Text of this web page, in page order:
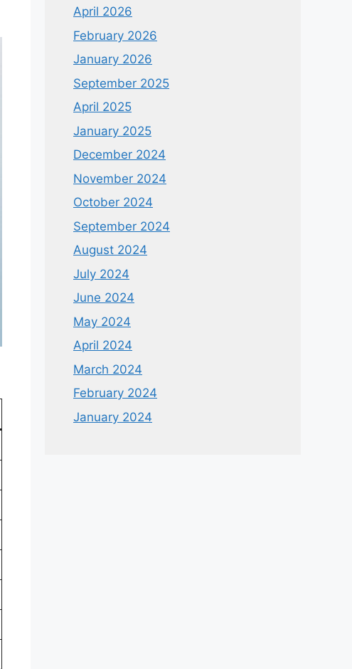
April 2026
February 2026
January 2026
September 2025
April 2025
January 2025
December 2024
November 2024
October 2024
September 2024
August 2024
July 2024
June 2024
May 2024
April 2024
March 2024
February 2024
January 2024